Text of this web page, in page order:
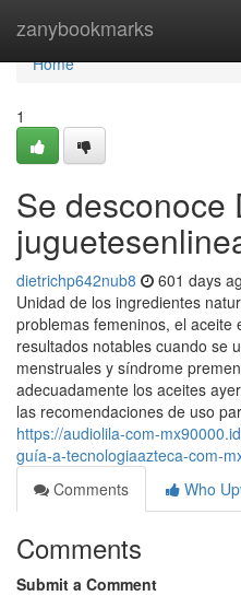
zanybookmarks
Home
Home
1
Se desconoce
dietrichp642nub8 601 days
Unidad de los ingredientes
problemas femeninos, el aceite
resultados notables cuando se
menstruales y síndrome
adecuadamente los aceites
las recomendaciones de uso
https://audiolila-com-
guía-a-tecnologiaazteca-com-
Comments
Who
Comments
Submit a Comment